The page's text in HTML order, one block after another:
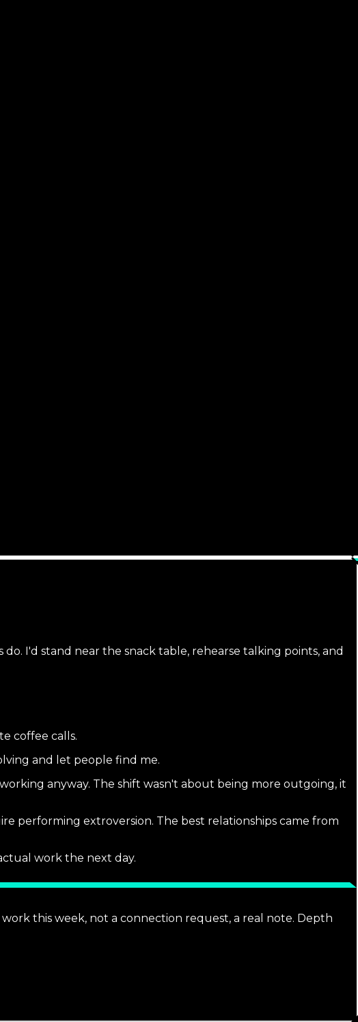
I'd stand near the snack table, rehearse talking points, and
coffee calls.
and let people find me.
anyway. The shift wasn't about being more outgoing, it
performing extroversion. The best relationships came from
work the next day.
this week, not a connection request, a real note. Depth